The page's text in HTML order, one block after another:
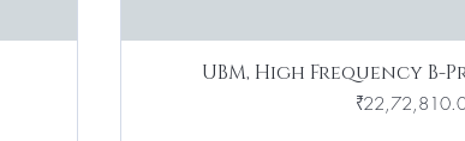
UBM, High Frequency B-
Price